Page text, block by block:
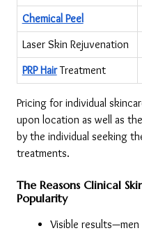
Chemical Peel
Laser Skin Rejuvenation
PRP Hair Treatment
Pricing for individual
upon location as well as
by the individual seeking
treatments.
The Reasons Clinical
Popularity
Visible